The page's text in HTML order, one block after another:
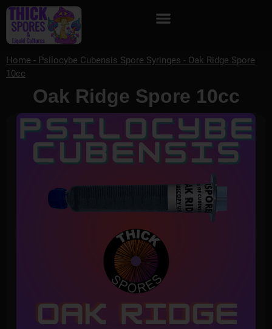
Home - Psilocybe Cubensis Spore Syringes - Oak Ridge Spore
10cc
Oak Ridge Spore 10cc